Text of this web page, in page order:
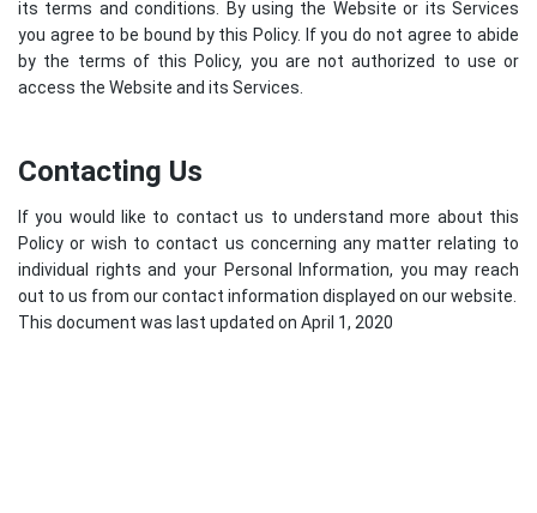
its terms and conditions. By using the Website or its Services
you agree to be bound by this Policy. If you do not agree to abide
by the terms of this Policy, you are not authorized to use or
access the Website and its Services.
Contacting Us
If you would like to contact us to understand more about this
Policy or wish to contact us concerning any matter relating to
individual rights and your Personal Information, you may reach
out to us from our contact information displayed on our website.
This document was last updated on April 1, 2020